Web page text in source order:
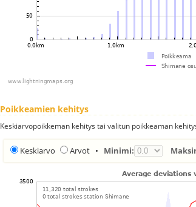
Poikkeamien kehitys
Keskiarvopoikkeman kehitys tai valitun poikkeaman
Keskiarvo Arvot • Minimi: